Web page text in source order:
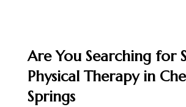
Are You Searching for
Physical Therapy in
Springs